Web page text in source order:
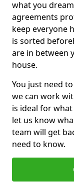
what you
agreements
keep everyone
is sorted
are in between
house.
You just need
we can work
is ideal for
let us know
team will get
need to know.